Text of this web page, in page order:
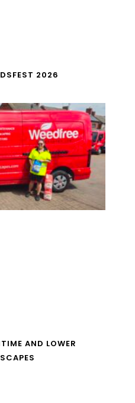
2026
AND LOWER